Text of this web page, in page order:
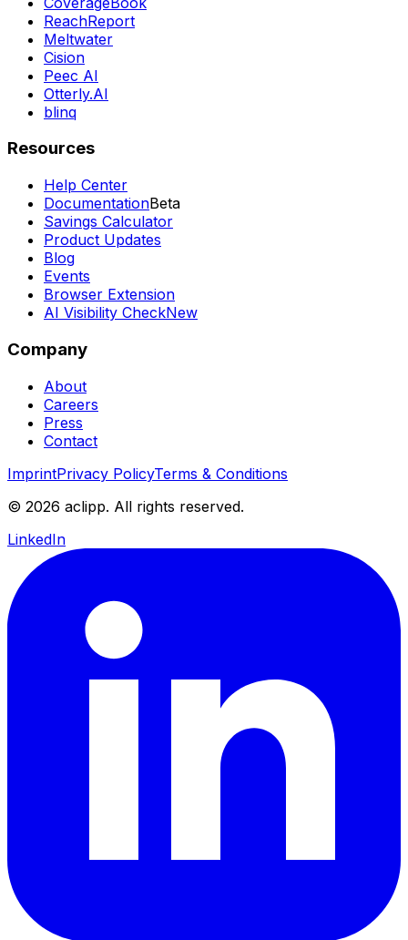
ReachReport
Meltwater
Cision
Peec AI
Otterly.AI
blinq
Resources
Help Center
DocumentationBeta
Savings Calculator
Product Updates
Blog
Events
Browser Extension
AI Visibility CheckNew
Company
About
Careers
Press
Contact
ImprintPrivacy PolicyTerms & Conditions
© 2026 aclipp. All rights reserved.
LinkedIn